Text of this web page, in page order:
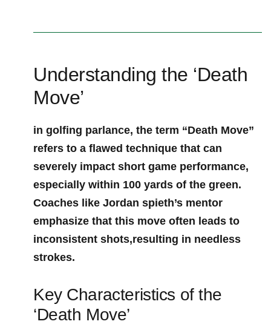
Understanding the ‘Death
Move’
in golfing parlance, the ⁤term “Death Move”
refers‍ to a‌ flawed technique⁣ that can
severely impact short⁤ game performance,
especially within 100 yards of the green.
‍Coaches like Jordan spieth’s ⁤mentor
emphasize that this move ⁣often leads to
inconsistent shots,resulting in needless
strokes.
Key Characteristics of the
‘Death Move’